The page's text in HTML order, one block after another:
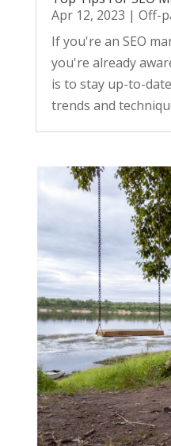
Apr 12, 2023 | Off-
If you're an SEO
you're already
is to stay up-to-
trends and